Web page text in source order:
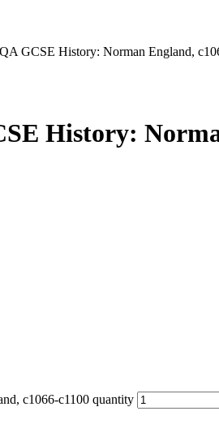
GCSE History: Norman England,
History:
c1066-c1100 quantity